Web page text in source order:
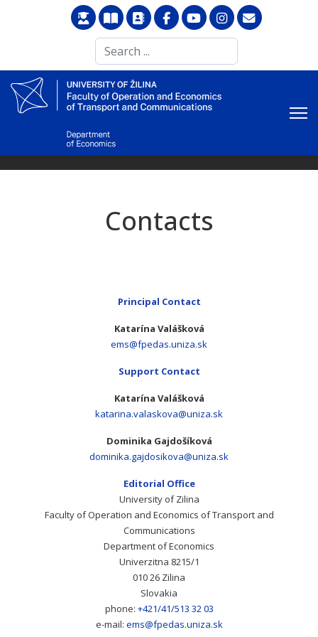
...
Contacts
Principal Contact
Katarína Valášková
ems@fpedas.uniza.sk
Support Contact
Katarína Valášková
katarina.valaskova@uniza.sk
Dominika Gajdošíková
dominika.gajdosikova@uniza.sk
Editorial Office
University of Zilina
Faculty of Operation and Economics of Transport and
Communications
Department of Economics
Univerzitna 8215/1
010 26 Zilina
Slovakia
phone: +421/41/513 32 03
e-mail: ems@fpedas.uniza.sk